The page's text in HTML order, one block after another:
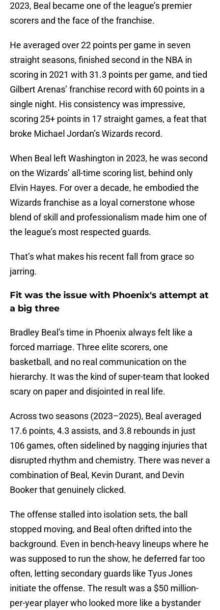
2023, Beal became one of the league’s premier
scorers and the face of the franchise.
He averaged over 22 points per game in seven
straight seasons, finished second in the NBA in
scoring in 2021 with 31.3 points per game, and tied
Gilbert Arenas’ franchise record with 60 points in a
single night. His consistency was impressive,
scoring 25+ points in 17 straight games, a feat that
broke Michael Jordan’s Wizards record.
When Beal left Washington in 2023, he was second
on the Wizards’ all-time scoring list, behind only
Elvin Hayes. For over a decade, he embodied the
Wizards franchise as a loyal cornerstone whose
blend of skill and professionalism made him one of
the league’s most respected guards.
That’s what makes his recent fall from grace so
jarring.
Fit was the issue with Phoenix's attempt at
a big three
Bradley Beal’s time in Phoenix always felt like a
forced marriage. Three elite scorers, one
basketball, and no real communication on the
hierarchy. It was the kind of super-team that looked
scary on paper and disjointed in real life.
Across two seasons (2023–2025), Beal averaged
17.6 points, 4.3 assists, and 3.8 rebounds in just
106 games, often sidelined by nagging injuries that
disrupted rhythm and chemistry. There was never a
combination of Beal, Kevin Durant, and Devin
Booker that genuinely clicked.
The offense stalled into isolation sets, the ball
stopped moving, and Beal often drifted into the
background. Even in bench-heavy lineups where he
was supposed to run the show, he deferred far too
often, letting secondary guards like Tyus Jones
initiate the offense. The result was a $50 million-
per-year player who looked more like a bystander